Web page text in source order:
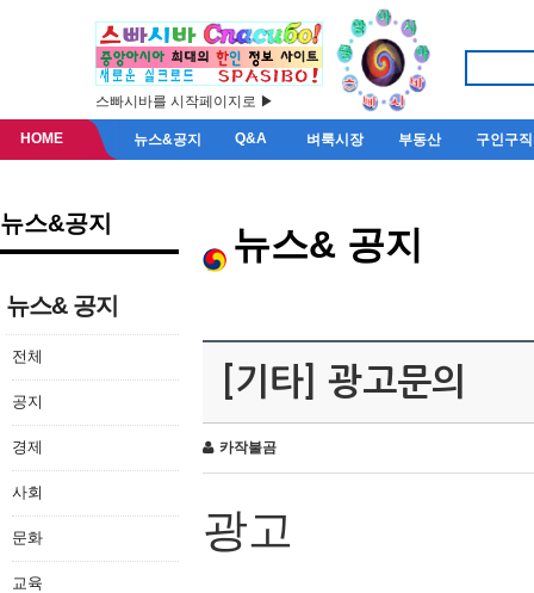
스빠시바를 시작페이지로 ▶
HOME 뉴스&공지 Q&A 벼룩시장 부동산 구인구직
뉴스&공지
뉴스& 공지
전체
공지
경제
사회
문화
교육
뉴스& 공지
[기타] 광고문의
카작불곰
광고